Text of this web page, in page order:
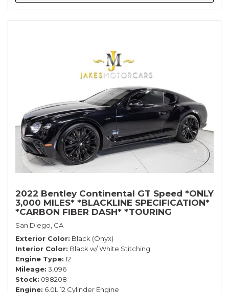
2022 Bentley Continental GT Speed *ONLY
3,000 MILES* *BLACKLINE SPECIFICATION*
*CARBON FIBER DASH* *TOURING
SPECIFICATION*
San Diego, CA
Exterior Color Black (Onyx)
Interior Color Black w/ White Stitching
Engine Type 12
Mileage 3,096
Stock 098208
Engine 6.0L 12 Cylinder Engine